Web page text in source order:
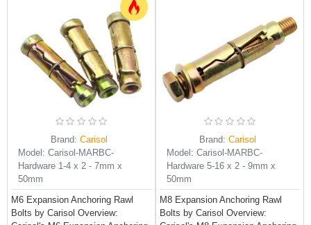
Brand: Carisol
Model: Carisol-MARBC-
Hardware 1-4 x 2 - 7mm x
50mm
M6 Expansion Anchoring Rawl
Bolts by Carisol Overview:
Brand: Carisol
Model: Carisol-MARBC-
Hardware 5-16 x 2 - 9mm x
50mm
M8 Expansion Anchoring Rawl
Bolts by Carisol Overview: